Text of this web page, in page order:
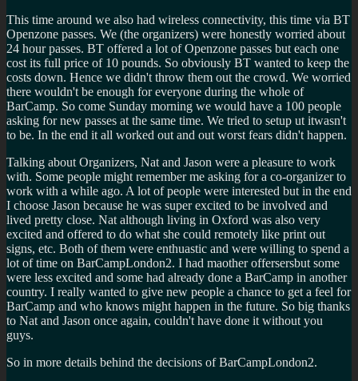
This time around we also had wireless connectivity, this time via BT
Openzone passes. We (the organizers) were honestly worried about
24 hour passes. BT offered a lot of Openzone passes but each one
cost its full price of 10 pounds. So obviously BT wanted to keep the
costs down. Hence we didn't throw them out the crowd. We worried
there wouldn't be enough for everyone during the whole of
BarCamp. So come Sunday morning we would have a 100 people
asking for new passes at the same time. We tried to setup ut itwasn't
to be. In the end it all worked out and out worst fears didn't happen.
Talking about Organizers, Nat and Jason were a pleasure to work
with. Some people might remember me asking for a co-organizer to
work with a while ago. A lot of people were interested but in the end
I choose Jason because he was super excited to be involved and
lived pretty close. Nat although living in Oxford was also very
excited and offered to do what she could remotely like print out
signs, etc. Both of them were enthuastic and were willing to spend a
lot of time on BarCampLondon2. I had maother offersersbut some
were less excited and some had already done a BarCamp in another
country. I really wanted to give new people a chance to get a feel for
BarCamp and who knows might happen in the future. So big thanks
to Nat and Jason once again, couldn't have done it without you
guys.
So in more details behind the decisions of BarCampLondon2.